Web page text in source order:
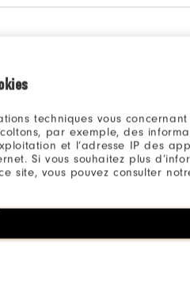
techniques vous
par exemple, des
et l’adresse IP des
Si vous souhaitez plus
site, vous pouvez consulter
the first to review this product
WRITE A REVIEW